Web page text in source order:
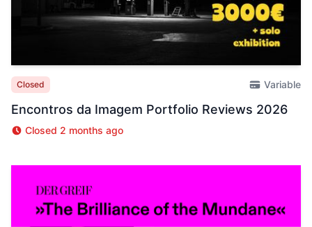
Closed Variable
Encontros da Imagem Portfolio Reviews 2026
Closed 2 months ago